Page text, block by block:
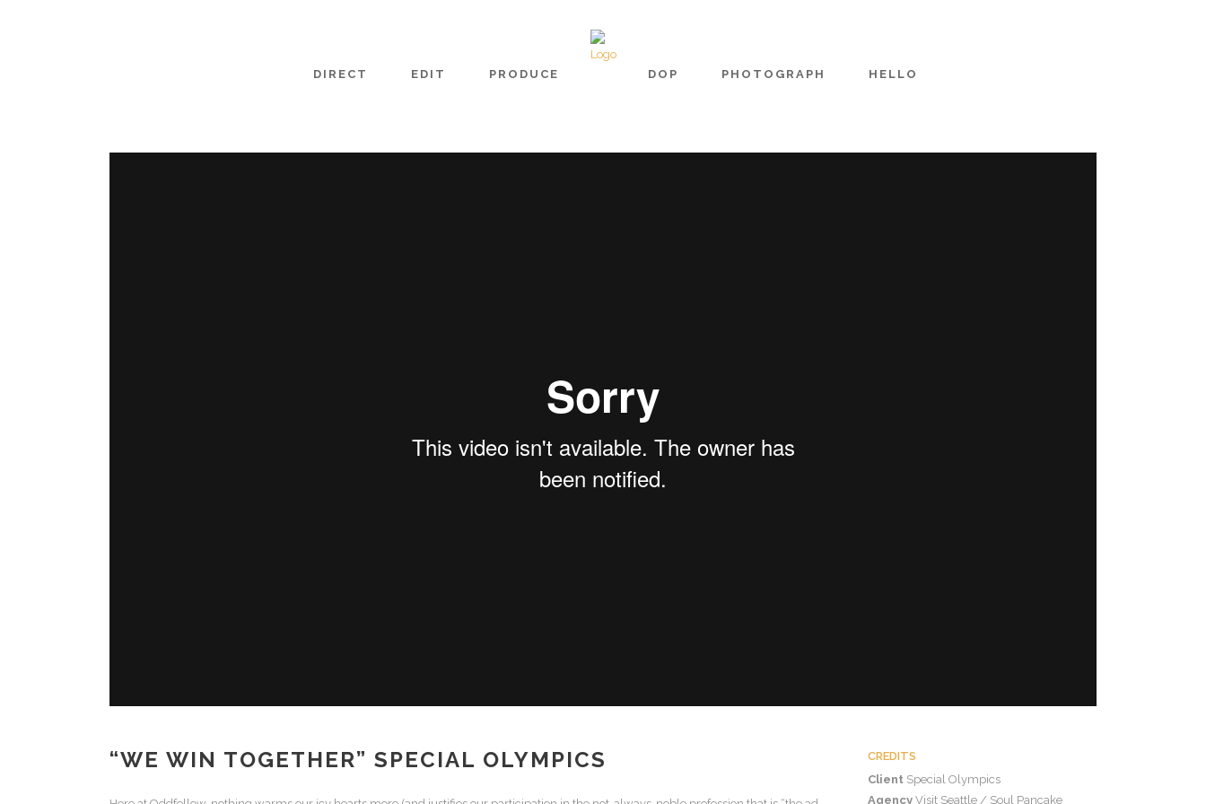
DIRECT EDIT PRODUCE DOP PHOTOGRAPH HELLO
“WE WIN TOGETHER” SPECIAL OLYMPICS
CREDITS
Client Special Olympics
Agency Visit Seattle / Soul Pancake